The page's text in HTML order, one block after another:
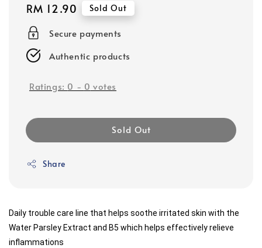
Regular
price
RM 12.90 Sold Out
Secure payments
Authentic products
Ratings: 0 - 0 votes
Sold Out
Share
Daily trouble care line that helps soothe irritated skin with the
Water Parsley Extract and B5 which helps effectively relieve
inflammations